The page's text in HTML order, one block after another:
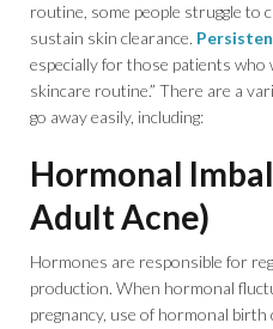
routine, some people struggle to
sustain skin clearance.
especially for those patients who
skincare routine.” There are a
go away easily, including:
Hormonal
Adult Acne)
Hormones are responsible for
production. When hormonal
pregnancy, use of hormonal